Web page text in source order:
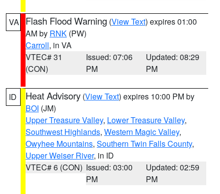
VA Flash Flood Warning (View Text) expires 01:00
AM by RNK (PW)
Carroll, in VA
VTEC# 31
(CON)
Issued: 07:06
PM
Updated: 08:29
PM
ID Heat Advisory (View Text) expires 10:00 PM by
BOI (JM)
Upper Treasure Valley, Lower Treasure Valley,
Southwest Highlands, Western Magic Valley,
Owyhee Mountains, Southern Twin Falls County,
Upper Weiser River, in ID
VTEC# 6 (CON) Issued: 03:00
PM
Updated: 02:59
PM